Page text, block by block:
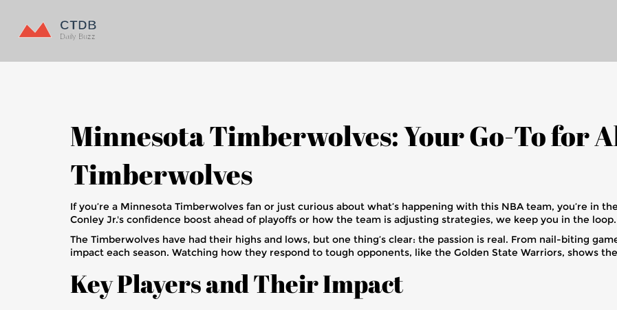
Minnesota Timberwolves: Your Go-To for
Timberwolves
If you’re a Minnesota Timberwolves fan or just curious about what’s happening with this NBA team, you’re in
Conley Jr.'s confidence boost ahead of playoffs or how the team is adjusting strategies, we keep you in the loop.
The Timberwolves have had their highs and lows, but one thing’s clear: the passion is real. From nail-biting
impact each season. Watching how they respond to tough opponents, like the Golden State Warriors, shows
Key Players and Their Impact